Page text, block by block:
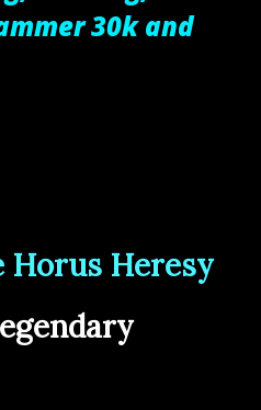
30k and
Horus Heresy